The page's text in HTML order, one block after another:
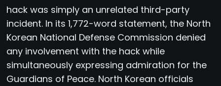
hack was simply an unrelated third-party
incident. In its 1,772-word statement, the North
Korean National Defense Commission denied
any involvement with the hack while
simultaneously expressing admiration for the
Guardians of Peace. North Korean officials